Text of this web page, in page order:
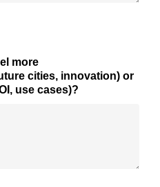
more
cities, innovation) or
use cases)?